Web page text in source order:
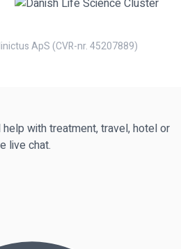
ApS (CVR-nr. 45207889)
help with treatment, travel, hotel or
live chat.